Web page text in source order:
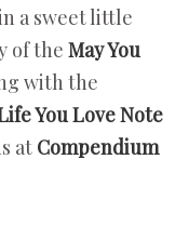
a sweet little
of the May You
with the
You Love Note
at Compendium